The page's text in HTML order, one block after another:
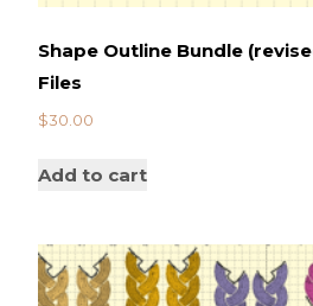
Shape Outline Bundle
Files
$30.00
Add to cart